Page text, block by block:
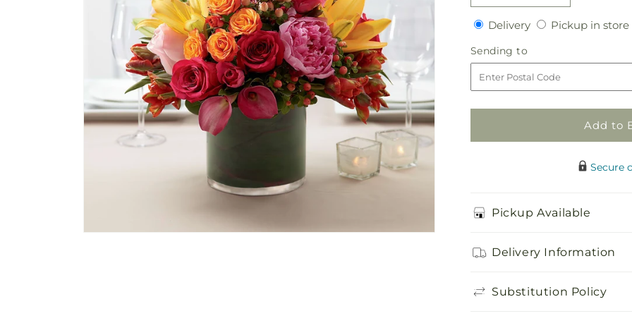
quantity
for
Mix
Arrangement
quantity
for
Arrangement
DeliveryDeliveryPickup in store
Sending to
to
Add to
Secure
Pickup Available
Delivery Information
Substitution Policy